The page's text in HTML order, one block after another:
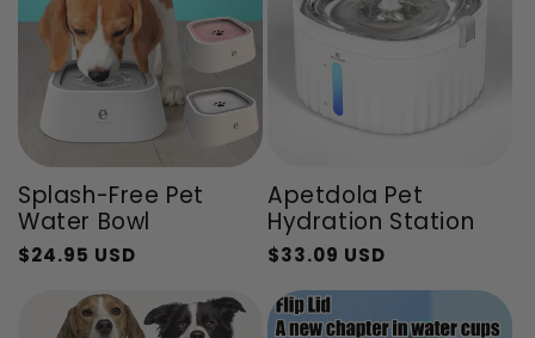
Splash-Free Pet
Water Bowl
Regular
$24.95 USD
Sale
Apetdola Pet
Hydration Station
Regular
price
$33.09 USD
Sale
price